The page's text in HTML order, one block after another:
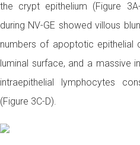
the crypt epithelium (Figure
during NV-GE showed villous
numbers of apoptotic epithelial
luminal surface, and a massive
intraepithelial lymphocytes
(Figure 3C-D).